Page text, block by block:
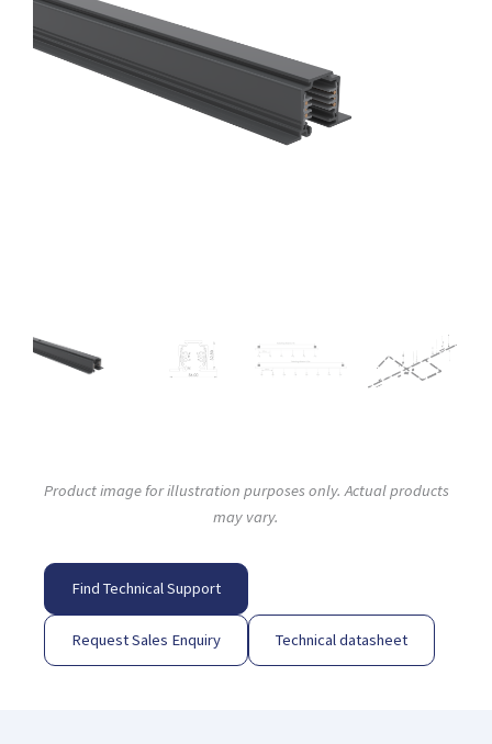
Product image for illustration purposes only. Actual products
may vary.
Find Technical Support
Request Sales Enquiry Technical datasheet